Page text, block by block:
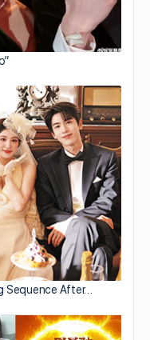
Sequence After…